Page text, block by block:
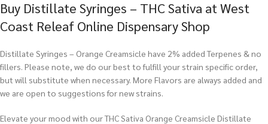
Buy Distillate Syringes – THC Sativa at West
Coast Releaf Online Dispensary Shop
Distillate Syringes – Orange Creamsicle have 2% added Terpenes & no
fillers. Please note, we do our best to fulfill your strain specific order,
but will substitute when necessary. More Flavors are always added and
we are open to suggestions for new strains.
Elevate your mood with our THC Sativa Orange Creamsicle Distillate